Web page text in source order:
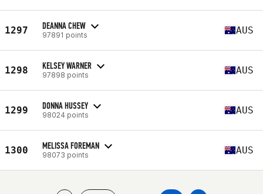
1297 DEANNA CHEW
97891 points AUS
1298 KELSEY WARNER
97898 points AUS
1299 DONNA HUSSEY
98024 points AUS
1300 MELISSA FOREMAN
98073 points AUS